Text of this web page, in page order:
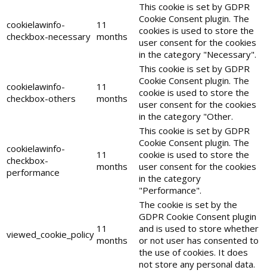
cookielawinfo-
checkbox-necessary
11
months
This cookie is set by GDPR
Cookie Consent plugin. The
cookies is used to store the
user consent for the cookies
in the category "Necessary".
cookielawinfo-
checkbox-others
11
months
This cookie is set by GDPR
Cookie Consent plugin. The
cookie is used to store the
user consent for the cookies
in the category "Other.
cookielawinfo-
checkbox-
performance
11
months
This cookie is set by GDPR
Cookie Consent plugin. The
cookie is used to store the
user consent for the cookies
in the category
"Performance".
viewed_cookie_policy 11
months
The cookie is set by the
GDPR Cookie Consent plugin
and is used to store whether
or not user has consented to
the use of cookies. It does
not store any personal data.